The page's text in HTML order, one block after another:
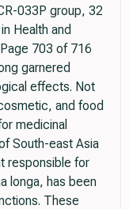
033P group, 32
Health and
703 of 716
garnered
effects. Not
and food
medicinal
South-east Asia
responsible for
longa, has been
These